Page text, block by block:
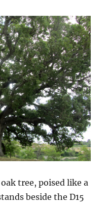
tree, poised like a
beside the D15